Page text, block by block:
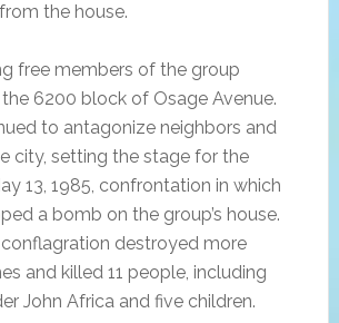
the house.
free members of the group
6200 block of Osage Avenue.
to antagonize neighbors and
city, setting the stage for the
13, 1985, confrontation in which
a bomb on the group’s house.
destroyed more
and killed 11 people, including
John Africa and five children.